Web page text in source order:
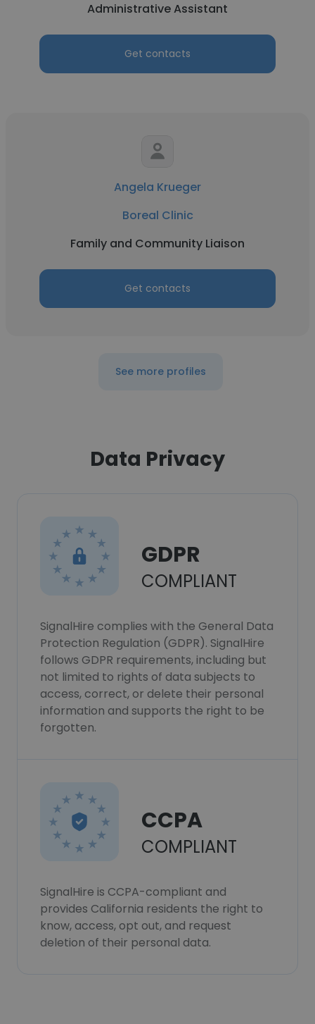
Administrative Assistant
Get contacts
Angela Krueger
Boreal Clinic
Family and Community Liaison
Get contacts
See more profiles
Data Privacy
GDPR
COMPLIANT
SignalHire complies with the General Data
Protection Regulation (GDPR). SignalHire
follows GDPR requirements, including but
not limited to rights of data subjects to
access, correct, or delete their personal
information and supports the right to be
forgotten.
CCPA
COMPLIANT
SignalHire is CCPA-compliant and
provides California residents the right to
know, access, opt out, and request
deletion of their personal data.